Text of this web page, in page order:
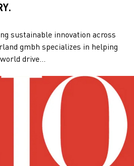
sustainable innovation across
gmbh specializes in helping
drive...